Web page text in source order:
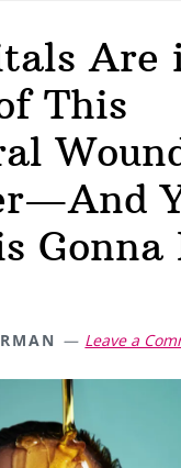
Are
This
Gonna
Leave a